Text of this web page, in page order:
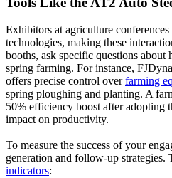
Exhibitors at agriculture conferences
technologies, making these
booths, ask specific questions
spring farming. For instance,
offers precise control overfarming
spring ploughing and planting. A
50% efficiency boost after adopting
impact on productivity.
To measure the success of your
generation and follow-up strategies.
indicators: